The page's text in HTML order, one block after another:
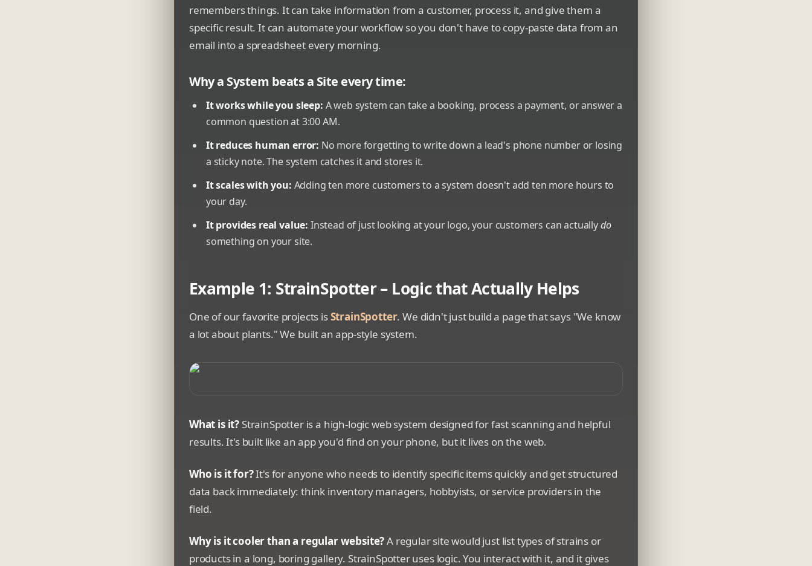
remembers things. It can take information from a customer, process it, and give them a
specific result. It can automate your workflow so you don't have to copy-paste data from an
email into a spreadsheet every morning.
Why a System beats a Site every time:
It works while you sleep: A web system can take a booking, process a payment, or answer a
common question at 3:00 AM.
It reduces human error: No more forgetting to write down a lead's phone number or losing
a sticky note. The system catches it and stores it.
It scales with you: Adding ten more customers to a system doesn't add ten more hours to
your day.
It provides real value: Instead of just looking at your logo, your customers can actuallydo
something on your site.
Example 1: StrainSpotter – Logic that Actually Helps
One of our favorite projects isStrainSpotter. We didn't just build a page that says "We know
a lot about plants." We built an app-style system.
What is it? StrainSpotter is a high-logic web system designed for fast scanning and helpful
results. It's built like an app you'd find on your phone, but it lives on the web.
Who is it for?It's for anyone who needs to identify specific items quickly and get structured
data back immediately: think inventory managers, hobbyists, or service providers in the
field.
Why is it cooler than a regular website?A regular site would just list types of strains or
products in a long, boring gallery. StrainSpotter uses logic. You interact with it, and it gives